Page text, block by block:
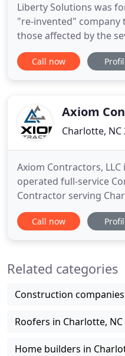
Liberty Solutions was
"re-invented"
those affected by the
residential housing market. Already
the commercial and
banks
Call now
Axiom
Charlotte, NC
Axiom Contractors,
operated full-service
Contractor serving
the surrounding area.
upfits, office
focus in to deliver
Call now
Related categories
Construction
Roofers in Charlotte, NC
Home builders in